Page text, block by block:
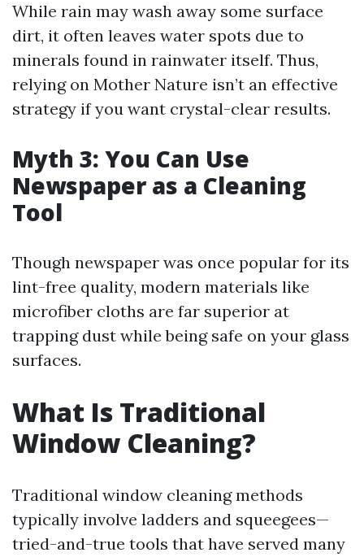
While rain may wash away some surface
dirt, it often leaves water spots due to
minerals found in rainwater itself. Thus,
relying on Mother Nature isn’t an effective
strategy if you want crystal-clear results.
Myth 3: You Can Use
Newspaper as a Cleaning
Tool
Though newspaper was once popular for its
lint-free quality, modern materials like
microfiber cloths are far superior at
trapping dust while being safe on your glass
surfaces.
What Is Traditional
Window Cleaning?
Traditional window cleaning methods
typically involve ladders and squeegees—
tried-and-true tools that have served many